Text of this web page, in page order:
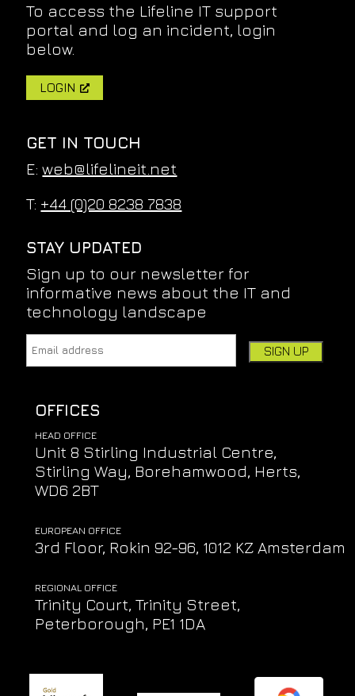
To access the Lifeline IT support
portal and log an incident, login
below.
LOGIN
GET IN TOUCH
E:web@lifelineit.net
T: +44 (0)20 8238 7838
STAY UPDATED
Sign up to our newsletter for
informative news about the IT and
technology landscape
OFFICES
HEAD OFFICE
Unit 8 Stirling Industrial Centre,
Stirling Way, Borehamwood, Herts,
WD6 2BT
EUROPEAN OFFICE
3rd Floor, Rokin 92-96, 1012 KZ Amsterdam
REGIONAL OFFICE
Trinity Court, Trinity Street,
Peterborough, PE1 1DA